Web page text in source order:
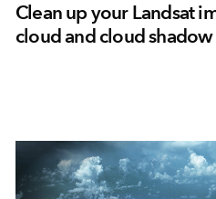
Clean up your Landsat
cloud and cloud shadow